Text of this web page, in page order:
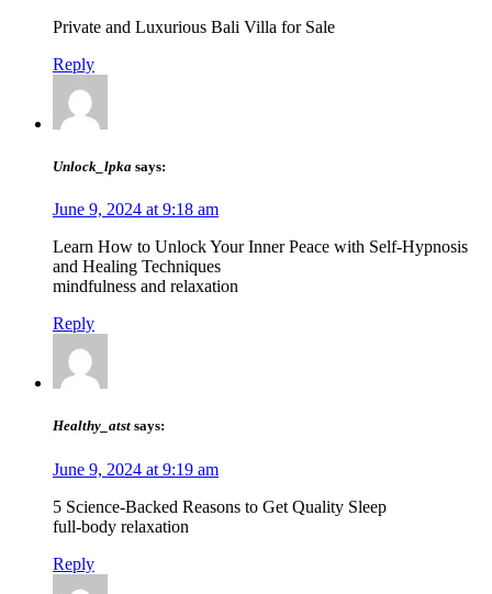
Private and Luxurious Bali Villa for Sale
Reply
Unlock_lpka says:
June 9, 2024 at 9:18 am
Learn How to Unlock Your Inner Peace with Self-Hypnosis
and Healing Techniques
mindfulness and relaxation
Reply
Healthy_atst says:
June 9, 2024 at 9:19 am
5 Science-Backed Reasons to Get Quality Sleep
full-body relaxation
Reply